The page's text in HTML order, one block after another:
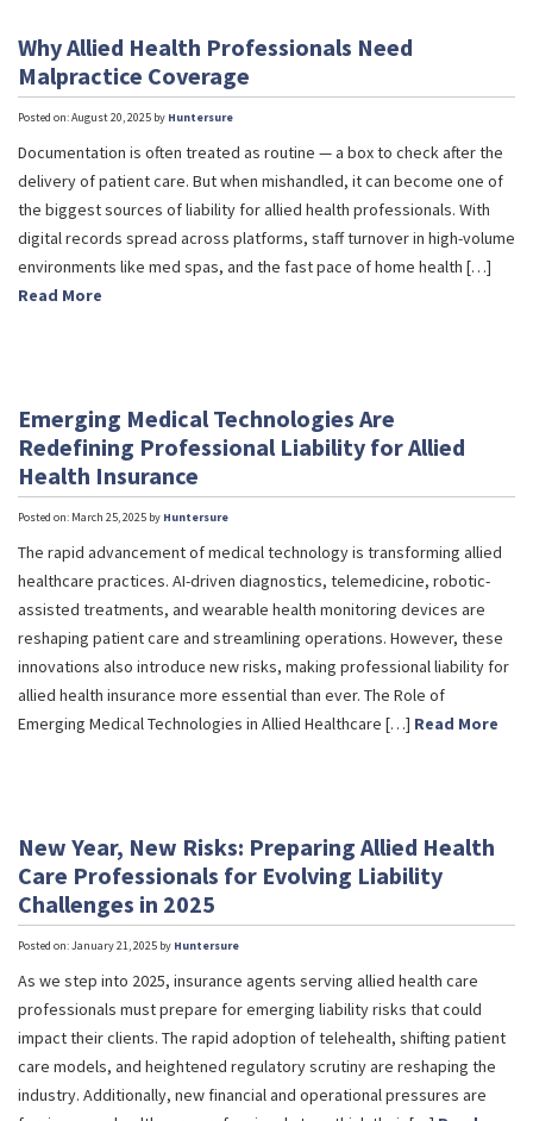
Why Allied Health Professionals Need
Malpractice Coverage
Posted on: August 20, 2025 by Huntersure
Documentation is often treated as routine — a box to check after the
delivery of patient care. But when mishandled, it can become one of
the biggest sources of liability for allied health professionals. With
digital records spread across platforms, staff turnover in high-volume
environments like med spas, and the fast pace of home health […]
Read More
Emerging Medical Technologies Are
Redefining Professional Liability for Allied
Health Insurance
Posted on: March 25, 2025 by Huntersure
The rapid advancement of medical technology is transforming allied
healthcare practices. AI-driven diagnostics, telemedicine, robotic-
assisted treatments, and wearable health monitoring devices are
reshaping patient care and streamlining operations. However, these
innovations also introduce new risks, making professional liability for
allied health insurance more essential than ever. The Role of
Emerging Medical Technologies in Allied Healthcare […] Read More
New Year, New Risks: Preparing Allied Health
Care Professionals for Evolving Liability
Challenges in 2025
Posted on: January 21, 2025 by Huntersure
As we step into 2025, insurance agents serving allied health care
professionals must prepare for emerging liability risks that could
impact their clients. The rapid adoption of telehealth, shifting patient
care models, and heightened regulatory scrutiny are reshaping the
industry. Additionally, new financial and operational pressures are